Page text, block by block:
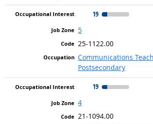
19
5
25-1122.00
Communications
Postsecondary
19
4
21-1094.00